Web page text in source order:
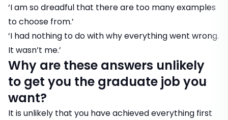
‘I am so dreadful that there are too many examples
to choose from.’
‘I had nothing to do with why everything went wrong.
It wasn’t me.’
Why are these answers unlikely
to get you the graduate job you
want?
It is unlikely that you have achieved everything first